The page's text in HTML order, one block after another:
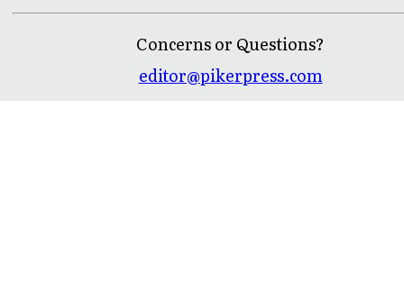
Concerns or Questions?
editor@pikerpress.com